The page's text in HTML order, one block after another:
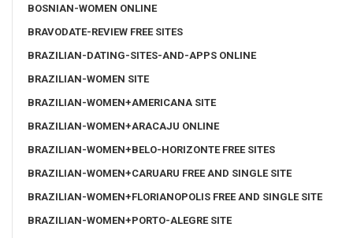
BOSNIAN-WOMEN ONLINE
BRAVODATE-REVIEW FREE SITES
BRAZILIAN-DATING-SITES-AND-APPS ONLINE
BRAZILIAN-WOMEN SITE
BRAZILIAN-WOMEN+AMERICANA SITE
BRAZILIAN-WOMEN+ARACAJU ONLINE
BRAZILIAN-WOMEN+BELO-HORIZONTE FREE SITES
BRAZILIAN-WOMEN+CARUARU FREE AND SINGLE SITE
BRAZILIAN-WOMEN+FLORIANOPOLIS FREE AND SINGLE SITE
BRAZILIAN-WOMEN+PORTO-ALEGRE SITE